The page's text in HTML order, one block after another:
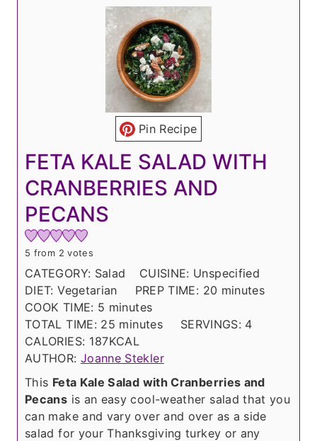
Pin Recipe
FETA KALE SALAD WITH
CRANBERRIES AND
PECANS
5 from 2 votes
CATEGORY: Salad CUISINE: Unspecified
DIET:Vegetarian PREP TIME: 20 m
n
s
minutes
COOK TIME: 5 m
i
n
u
e
s
minutes
TOTAL TIME: 25 m
i
n
t
e
s
minutes SERVINGS: 4
CALORIES: 187KCAL
AUTHOR: Joanne Stekler
This Feta Kale Salad with Cranberries and
Pecans is an easy cool-weather salad that you
can make and vary over and over as a side
salad for your Thanksgiving turkey or any